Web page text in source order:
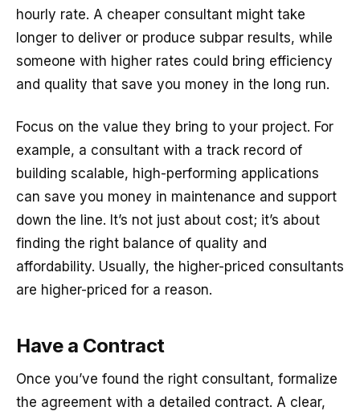
hourly rate. A cheaper consultant might take
longer to deliver or produce subpar results, while
someone with higher rates could bring efficiency
and quality that save you money in the long run.
Focus on the value they bring to your project. For
example, a consultant with a track record of
building scalable, high-performing applications
can save you money in maintenance and support
down the line. It’s not just about cost; it’s about
finding the right balance of quality and
affordability. Usually, the higher-priced consultants
are higher-priced for a reason.
Have a Contract
Once you’ve found the right consultant, formalize
the agreement with a detailed contract. A clear,